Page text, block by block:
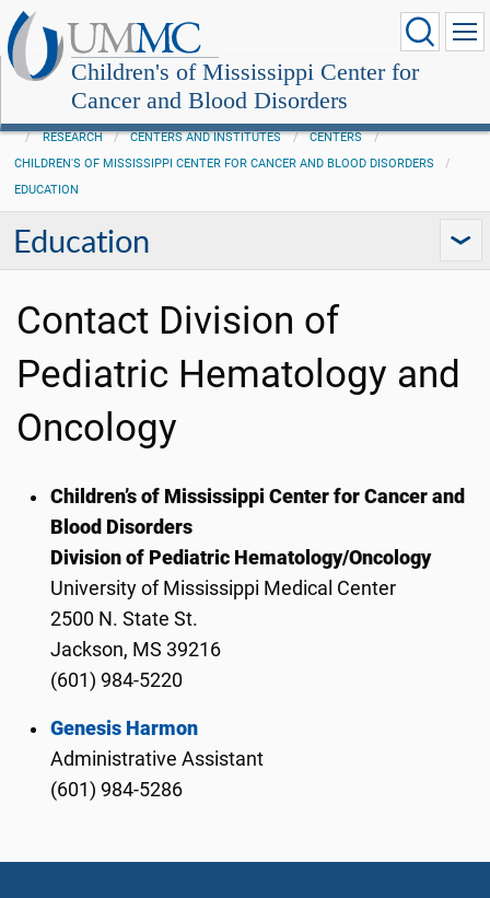
Children's of Mississippi Center for
Cancer and Blood Disorders
RESEARCH CENTERS AND INSTITUTES
CENTERS
CHILDREN'S OF MISSISSIPPI CENTER FOR CANCER AND BLOOD DISORDERS
EDUCATION
Education
Contact Division of
Pediatric Hematology and
Oncology
Children’s of Mississippi Center for Cancer and
Blood Disorders
Division of Pediatric Hematology/Oncology
University of Mississippi Medical Center
2500 N. State St.
Jackson, MS 39216
(601) 984-5220
Genesis Harmon
Administrative Assistant
(601) 984-5286